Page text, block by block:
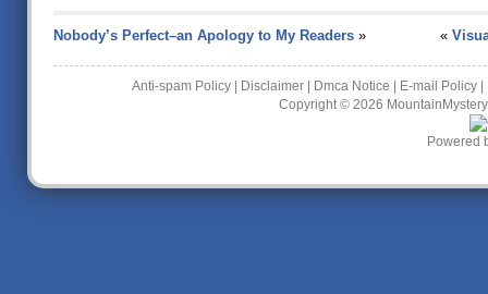
Nobody’s Perfect–an Apology to My Readers» «
Anti-spam Policy Disclaimer Dmca Notice E-mail Policy
Copyright © 2026
Powered